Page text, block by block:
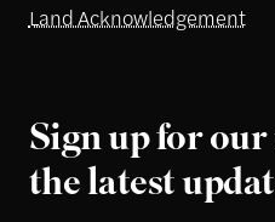
Land Acknowledgement
Sign up for
the latest